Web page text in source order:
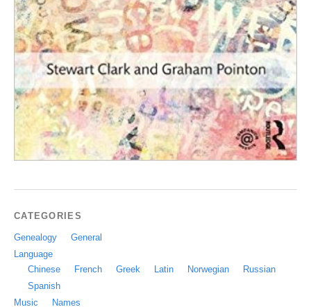
CATEGORIES
Genealogy
General
Language
Chinese
French Greek Latin Norwegian
Russian
Spanish
Music
Names